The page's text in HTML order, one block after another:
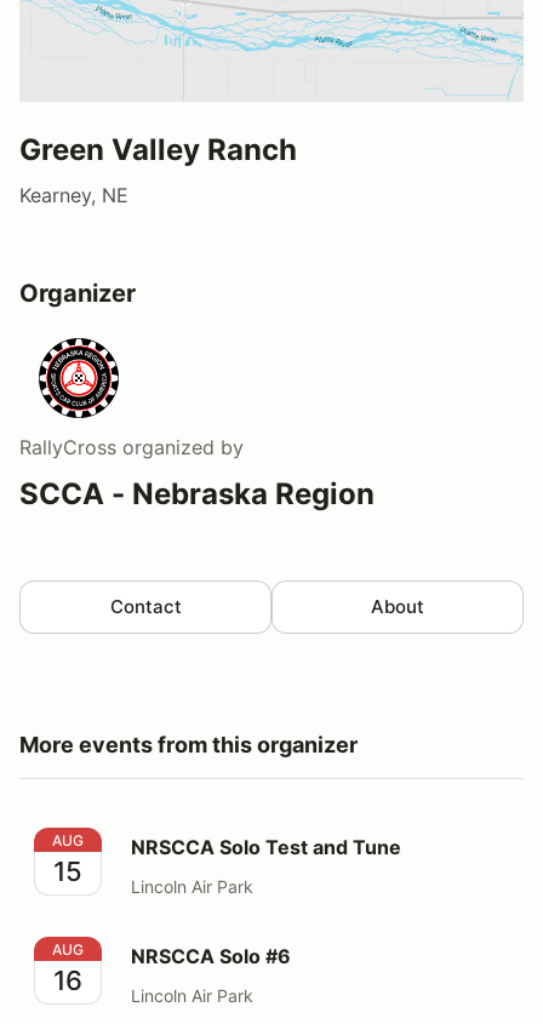
Green Valley Ranch
Kearney, NE
Organizer
RallyCross organized by
SCCA - Nebraska Region
Contact About
More events from this organizer
NRSCCA Solo Test and Tune
AUG
15
NRSCCA Solo Test and Tune
Lincoln Air Park
NRSCCA Solo #6
AUG
16
NRSCCA Solo #6
Lincoln Air Park